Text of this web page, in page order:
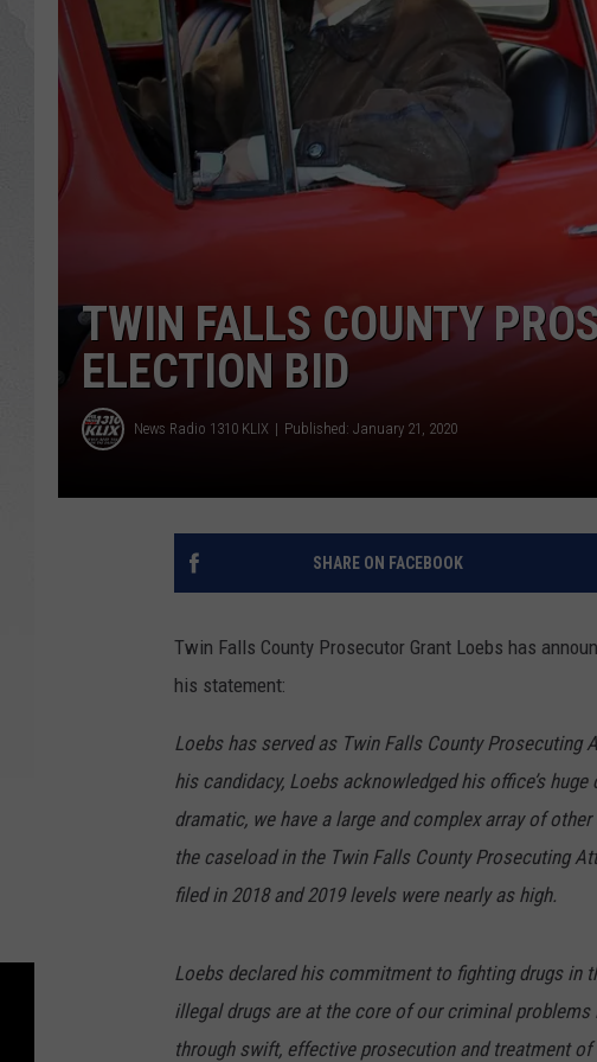
DAVE RAMSEY
RICK HUGHES
TWIN FALLS COUNTY
ELECTION BID
News Radio 1310 KLIX Published: January 21, 2020
SHARE ON FACEBOOK
Twin Falls County Prosecutor Grant Loebs has
his statement:
Loebs has served as Twin Falls County Prosecuting
his candidacy, Loebs acknowledged his office’s
dramatic, we have a large and complex array of
the caseload in the Twin Falls County Prosecuting
filed in 2018 and 2019 levels were nearly as high.
Loebs declared his commitment to fighting drugs in
illegal drugs are at the core of our criminal
through swift, effective prosecution and treatment